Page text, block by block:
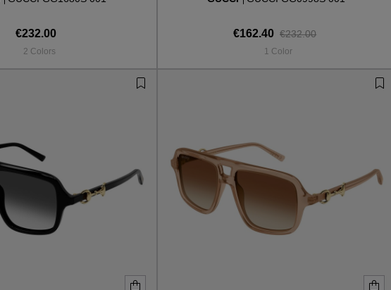
€232.00
2 Colors
€162.40 €232.00
1 Color